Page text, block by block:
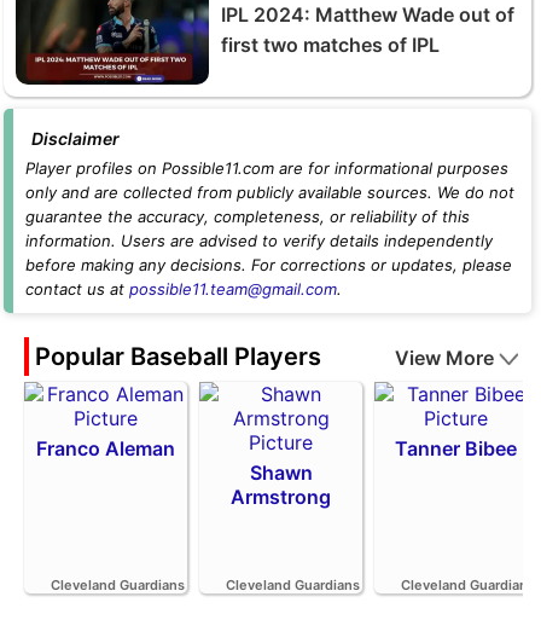
IPL 2024: Matthew Wade out of
first two matches of IPL
Disclaimer
Player profiles on Possible11.com are for informational purposes
only and are collected from publicly available sources. We do not
guarantee the accuracy, completeness, or reliability of this
information. Users are advised to verify details independently
before making any decisions. For corrections or updates, please
contact us at possible11.team@gmail.com.
Popular Baseball Players View More
Franco Aleman
Cleveland Guardians
Shawn
Armstrong
Cleveland Guardians
Tanner Bibee
Cleveland Guardians